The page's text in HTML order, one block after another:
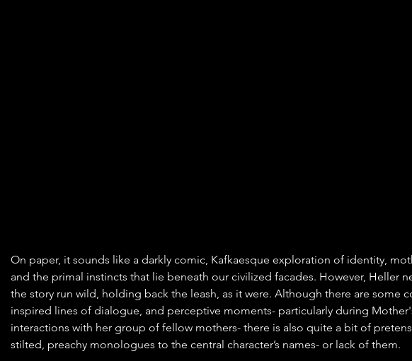
On paper, it sounds like a darkly comic, Kafkaesque exploration of identity,
and the primal instincts that lie beneath our civilized facades. However, Heller
the story run wild, holding back the leash, as it were. Although there are some
inspired lines of dialogue, and perceptive moments- particularly during
interactions with her group of fellow mothers- there is also quite a bit of
stilted, preachy monologues to the central character’s names- or lack of them.